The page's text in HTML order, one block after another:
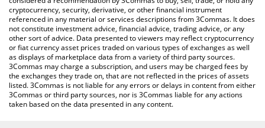
cryptocurrency, security, derivative, or other financial instrument
referenced in any material or services descriptions from 3Commas. It does
not constitute investment advice, financial advice, trading advice, or any
other sort of advice. Data presented to viewers may reflect cryptocurrency
or fiat currency asset prices traded on various types of exchanges as well
as displays of marketplace data from a variety of third party sources.
3Commas may charge a subscription, and users may be charged fees by
the exchanges they trade on, that are not reflected in the prices of assets
listed. 3Commas is not liable for any errors or delays in content from either
3Commas or third party sources, nor is 3Commas liable for any actions
taken based on the data presented in any content.